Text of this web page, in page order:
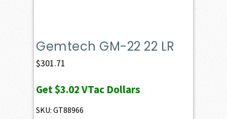
Gemtech GM-22 22 LR
$301.71
Get$3.02VTac Dollars
SKU: GT88966